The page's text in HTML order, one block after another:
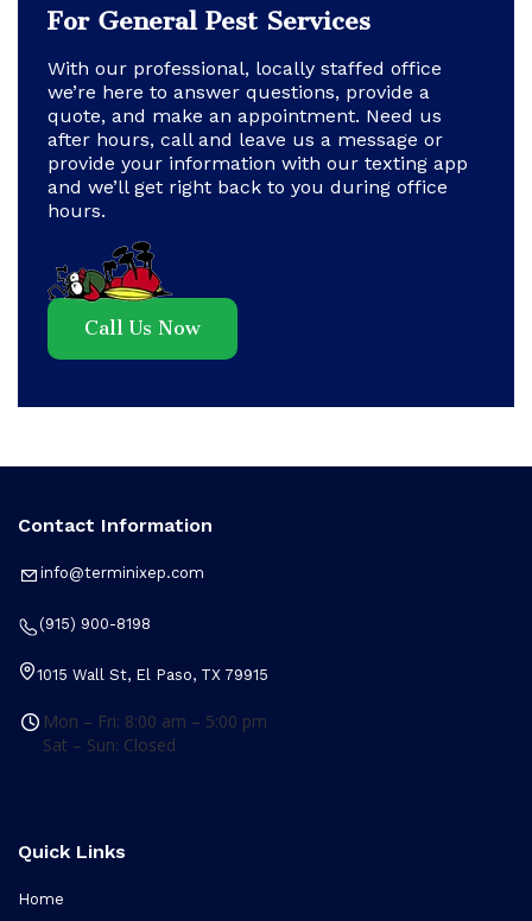
For General Pest Services
With our professional, locally staffed office
we’re here to answer questions, provide a
quote, and make an appointment. Need us
after hours, call and leave us a message or
provide your information with our texting app
and we’ll get right back to you during office
hours.
Call Us Now
Contact Information
info@terminixep.com
(915) 900-8198
1015 Wall St, El Paso, TX 79915
Mon – Fri: 8:00 am – 5:00 pm
Sat – Sun: Closed
Quick Links
Home